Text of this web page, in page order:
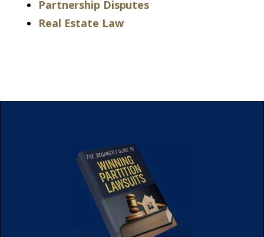
Partnership Disputes
Real Estate Law